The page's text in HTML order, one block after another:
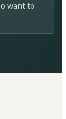
want to